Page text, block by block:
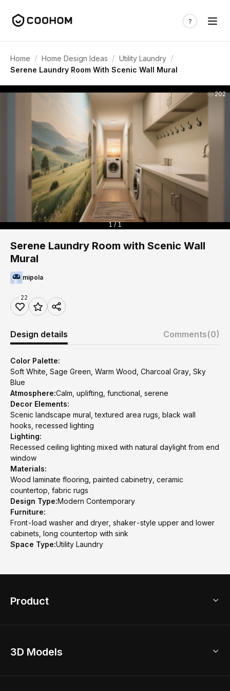
Home / Home Design Ideas / Utility Laundry /
Serene Laundry Room With Scenic Wall Mural
202
1 / 1
Serene Laundry Room with Scenic Wall
Mural
mipola
22
Design details Comments(0)
Color Palette:
Soft White, Sage Green, Warm Wood, Charcoal Gray, Sky
Blue
Atmosphere:Calm, uplifting, functional, serene
Decor Elements:
Scenic landscape mural, textured area rugs, black wall
hooks, recessed lighting
Lighting:
Recessed ceiling lighting mixed with natural daylight from end
window
Materials:
Wood laminate flooring, painted cabinetry, ceramic
countertop, fabric rugs
Design Type:Modern Contemporary
Furniture:
Front-load washer and dryer, shaker-style upper and lower
cabinets, long countertop with sink
Space Type:Utility Laundry
Product
Home Remodel
3D Models